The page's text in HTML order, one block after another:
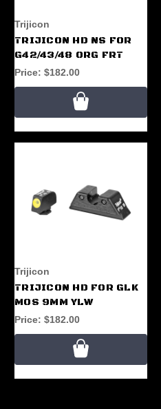
Trijicon
TRIJICON HD NS FOR
G42/43/48 ORG FRT
Price: $182.00
Trijicon
TRIJICON HD FOR GLK
MOS 9MM YLW
Price: $182.00